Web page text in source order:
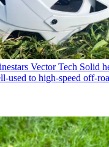
Vector Tech Solid
used to high-speed off-